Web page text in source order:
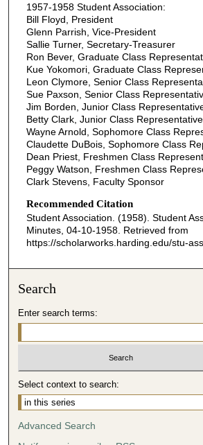
1957-1958 Student Association:
Bill Floyd, President
Glenn Parrish, Vice-President
Sallie Turner, Secretary-Treasurer
Ron Bever, Graduate Class
Kue Yokomori, Graduate Class
Leon Clymore, Senior Class
Sue Paxson, Senior Class
Jim Borden, Junior Class
Betty Clark, Junior Class Representative
Wayne Arnold, Sophomore Class
Claudette DuBois, Sophomore Class
Dean Priest, Freshmen Class
Peggy Watson, Freshmen Class
Clark Stevens, Faculty Sponsor
Recommended Citation
Student Association. (1958). Student
Minutes, 04-10-1958. Retrieved from
https://scholarworks.harding.edu/stu-
Search
Enter search terms:
Select context to search:
Advanced Search